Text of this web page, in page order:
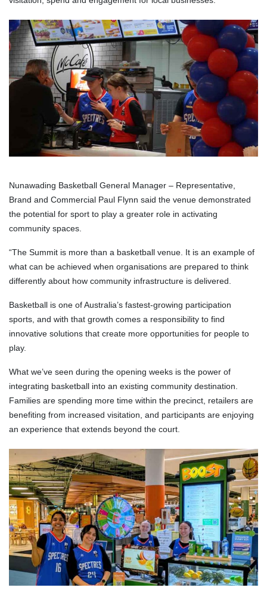
Nunawading Basketball General Manager – Representative,
Brand and Commercial Paul Flynn said the venue demonstrated
the potential for sport to play a greater role in activating
community spaces.
“The Summit is more than a basketball venue. It is an example of
what can be achieved when organisations are prepared to think
differently about how community infrastructure is delivered.
Basketball is one of Australia’s fastest-growing participation
sports, and with that growth comes a responsibility to find
innovative solutions that create more opportunities for people to
play.
What we’ve seen during the opening weeks is the power of
integrating basketball into an existing community destination.
Families are spending more time within the precinct, retailers are
benefiting from increased visitation, and participants are enjoying
an experience that extends beyond the court.